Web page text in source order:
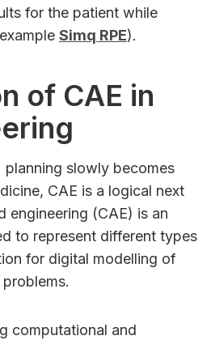
for the patient while
Simq RPE).
of CAE in
slowly becomes
CAE is a logical next
engineering (CAE) is an
to represent different types
for digital modelling of
computational and